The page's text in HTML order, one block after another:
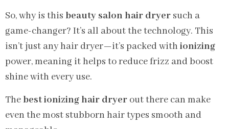
So, why is this beauty salon hair dryer such a
game-changer? It’s all about the technology. This
isn’t just any hair dryer—it’s packed withionizing
power, meaning it helps to reduce frizz and boost
shine with every use.
The best ionizing hair dryer out there can make
even the most stubborn hair types smooth and